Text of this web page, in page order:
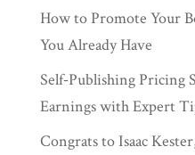
How to Promote Your
You Already Have
Self‑Publishing Pricing
Earnings with Expert
Congrats to Isaac